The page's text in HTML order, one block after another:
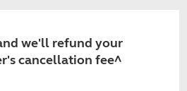
we'll refund your
cancellation fee^